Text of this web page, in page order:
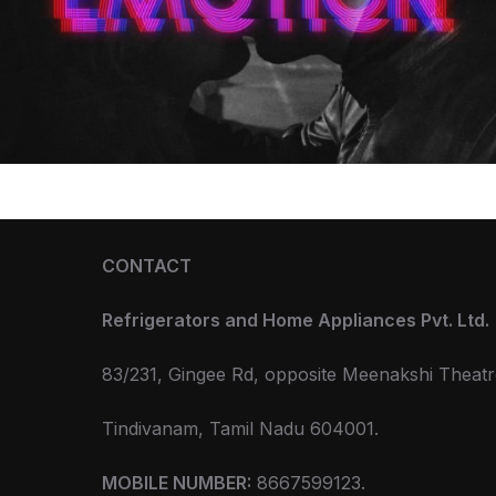
CONTACT
Refrigerators and Home Appliances Pvt. Ltd.
83/231, Gingee Rd, opposite Meenakshi
Tindivanam, Tamil Nadu 604001.
MOBILE NUMBER: 8667599123.